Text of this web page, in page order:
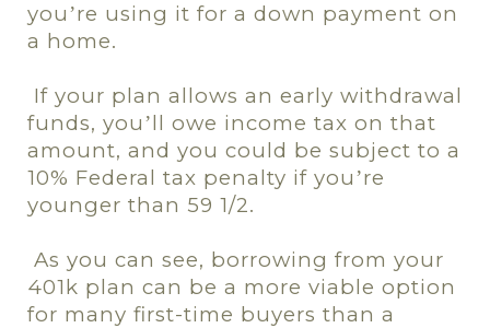
you’re using it for a down payment on
a home.
If your plan allows an early withdrawal
funds, you’ll owe income tax on that
amount, and you could be subject to a
10% Federal tax penalty if you’re
younger than 59 1/2.
As you can see, borrowing from your
401k plan can be a more viable option
for many first-time buyers than a